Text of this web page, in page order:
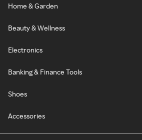
Home & Garden
Beauty & Wellness
Electronics
Banking & Finance Tools
Shoes
Accessories